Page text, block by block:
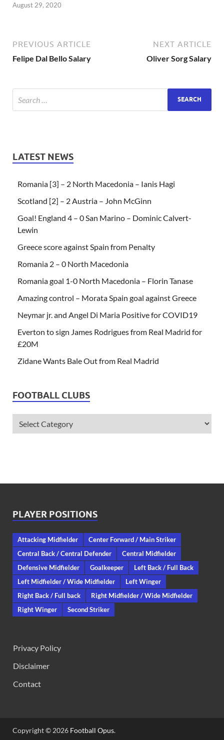
August 29, 2020
PREVIOUS ARTICLE
Felipe Dal Bello Salary
NEXT ARTICLE
Oliver Sorg Salary
LATEST NEWS
Romania [3] – 2 North Macedonia – Ianis Hagi
Scotland [2] – 2 Austria – John McGinn
Goal! England 4 – 0 San Marino – Dominic Calvert-
Lewin
Greece score against Spain from Penalty
Romania 2 – 0 North Macedonia
Romania goal 1-0 North Macedonia – Florin Tanase
Amazing control – Morata Spain goal against Greece
Neymar jr. and Angel Di Maria Positive for COVID19
Everton to sign James Rodrigues from Real Madrid for
£20M
Zidane Wants Bale Out from Real Madrid
FOOTBALL CLUBS
PLAYER POSITIONS
Attacking Midfielder
Center Forward / Main Striker
Central Back / Central Defender
Central Midfielder
Defensive Midfielder
Goalkeeper
Left Back / Full Back
Left Midfielder / Wide Midfielder
Left Winger
Right Back / Full back
Right Midfielder / Wide Midfielder
Right Winger
Second Striker
Privacy Policy
Disclaimer
Contact
Copyright © 2026 Football Opus.